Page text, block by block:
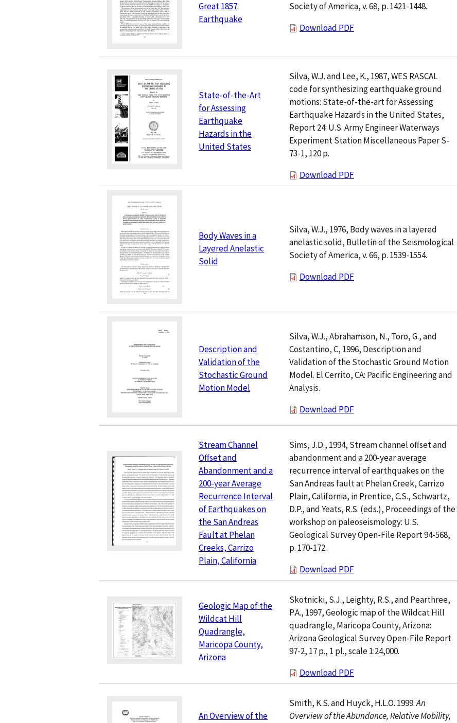
Great 1857
Earthquake
Society of America, v. 68, p. 1421-1448.
Download PDF
State-of-the-Art
for Assessing
Earthquake
Hazards in the
United States
Silva, W.J. and Lee, K., 1987, WES RASCAL
code for synthesizing earthquake ground
motions: State-of-the-art for Assessing
Earthquake Hazards in the United States,
Report 24: U.S. Army Engineer Waterways
Experiment Station Miscellaneous Paper S-
73-1, 120 p.
Download PDF
Body Waves in a
Layered Anelastic
Solid
Silva, W.J., 1976, Body waves in a layered
anelastic solid, Bulletin of the Seismological
Society of America, v. 66, p. 1539-1554.
Download PDF
Description and
Validation of the
Stochastic Ground
Motion Model
Silva, W.J., Abrahamson, N., Toro, G., and
Costantino, C, 1996, Description and
Validation of the Stochastic Ground Motion
Model. El Cerrito, CA: Pacific Engineering and
Analysis.
Download PDF
Stream Channel
Offset and
Abandonment and a
200-year Average
Recurrence Interval
of Earthquakes on
the San Andreas
Fault at Phelan
Creeks, Carrizo
Plain, California
Sims, J.D., 1994, Stream channel offset and
abandonment and a 200-year average
recurrence interval of earthquakes on the
San Andreas fault at Phelan Creek, Carrizo
Plain, California, in Prentice, C.S., Schwartz,
D.P., and Yeats, R.S. (eds.), Proceedings of the
workshop on paleoseismology: U.S.
Geological Survey Open-File Report 94-568,
p. 170-172.
Download PDF
Geologic Map of the
Wildcat Hill
Quadrangle,
Maricopa County,
Arizona
Skotnicki, S.J., Leighty, R.S., and Pearthree,
P.A., 1997, Geologic map of the Wildcat Hill
quadrangle, Maricopa County, Arizona:
Arizona Geological Survey Open-File Report
97-2, 17 p., 1 pl., scale 1:24,000.
Download PDF
An Overview of the
Smith, K.S. and Huyck, H.L.O. 1999.An
Overview of the Abundance, Relative Mobility,